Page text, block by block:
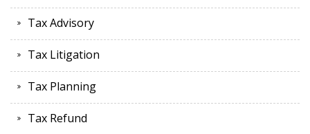
Tax Advisory
Tax Litigation
Tax Planning
Tax Refund